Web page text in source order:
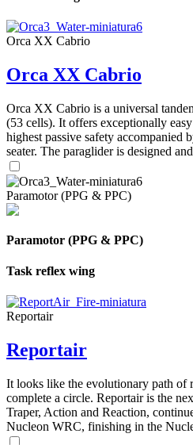
Orca XX Cabrio
Orca XX Cabrio
Orca XX Cabrio is a universal
(53 cells). It offers exceptionally
highest passive safety accompanied
seater. The paraglider is designed
Paramotor (PPG & PPC)
Paramotor (PPG & PPC)
Task reflex wing
Reportair
Reportair
It looks like the evolutionary path of
complete a circle. Reportair is the
Traper, Action and Reaction,
Nucleon WRC, finishing in the